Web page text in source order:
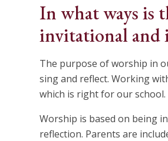
In what ways is
invitational and
The purpose of worship in
sing and reflect. Working
which is right for our school.
Worship is based on being
reflection. Parents are